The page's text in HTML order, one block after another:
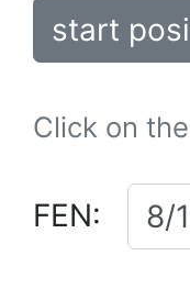
start
Click on
FEN: